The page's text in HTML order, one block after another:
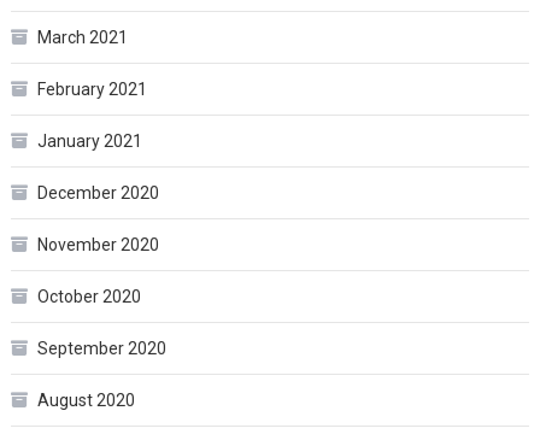
March 2021
February 2021
January 2021
December 2020
November 2020
October 2020
September 2020
August 2020